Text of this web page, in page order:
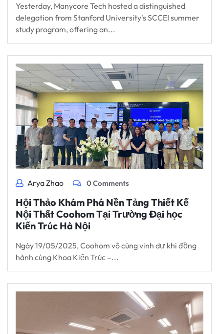
Yesterday, Manycore Tech hosted a distinguished
delegation from Stanford University's SCCEI summer
study program, offering an...
Arya Zhao 0 Comments
Hội Thảo Khám Phá Nền Tảng Thiết Kế
Nội Thất Coohom Tại Trường Đại học
Kiến Trúc Hà Nội
Ngày 19/05/2025, Coohom vô cùng vinh dự khi đồng
hành cùng Khoa Kiến Trúc –...